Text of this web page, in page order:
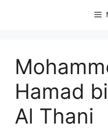
Hamad
Al Thani